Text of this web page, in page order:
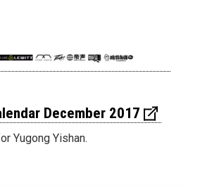
December 2017
Yugong Yishan.